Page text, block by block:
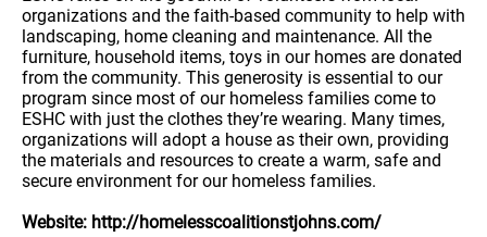
organizations and the faith-based community to help with
landscaping, home cleaning and maintenance. All the
furniture, household items, toys in our homes are donated
from the community. This generosity is essential to our
program since most of our homeless families come to
ESHC with just the clothes they’re wearing. Many times,
organizations will adopt a house as their own, providing
the materials and resources to create a warm, safe and
secure environment for our homeless families.
Website: http://homelesscoalitionstjohns.com/